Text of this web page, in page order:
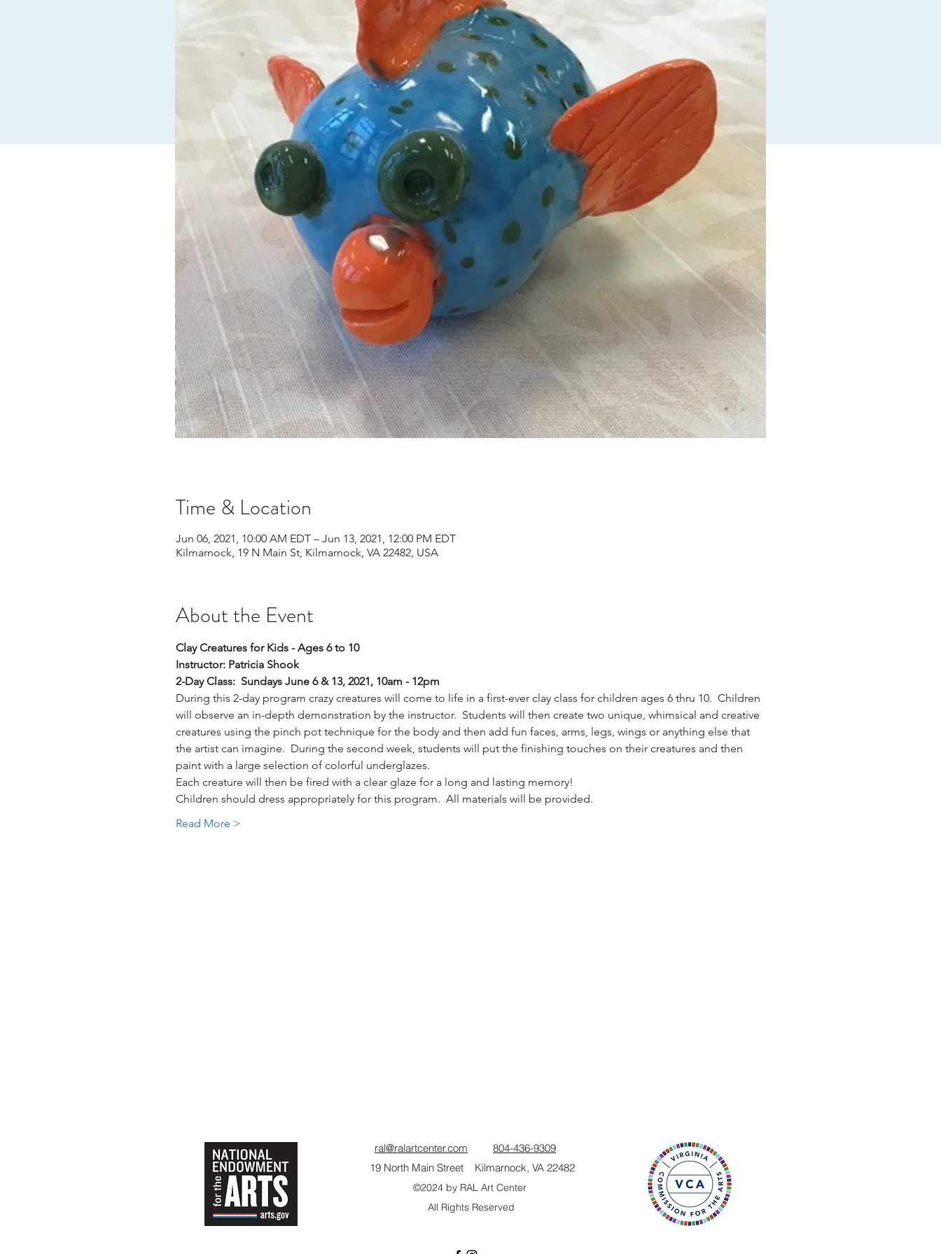
Time & Location
Jun 06, 2021, 10:00 AM EDT – Jun 13, 2021, 12:00 PM EDT
Kilmarnock, 19 N Main St, Kilmarnock, VA 22482, USA
About the Event
Clay Creatures for Kids - Ages 6 to 10
Instructor: Patricia Shook
2-Day Class:  Sundays June 6 & 13, 2021, 10am - 12pm
During this 2-day program crazy creatures will come to life in a first-ever clay class for children ages 6 thru 10.  Children
will observe an in-depth demonstration by the instructor.  Students will then create two unique, whimsical and creative
creatures using the pinch pot technique for the body and then add fun faces, arms, legs, wings or anything else that
the artist can imagine.  During the second week, students will put the finishing touches on their creatures and then
paint with a large selection of colorful underglazes.
Each creature will then be fired with a clear glaze for a long and lasting memory!
Children should dress appropriately for this program.  All materials will be provided.
Read More >
ral@ralartcenter.com
804-436-9309
19 North Main Street Kilmarnock, VA 22482
©2024by RAL Art Center
All Rights Reserved